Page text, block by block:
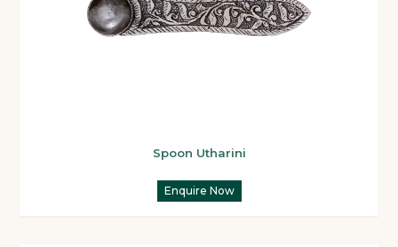
Spoon Utharini
Enquire Now